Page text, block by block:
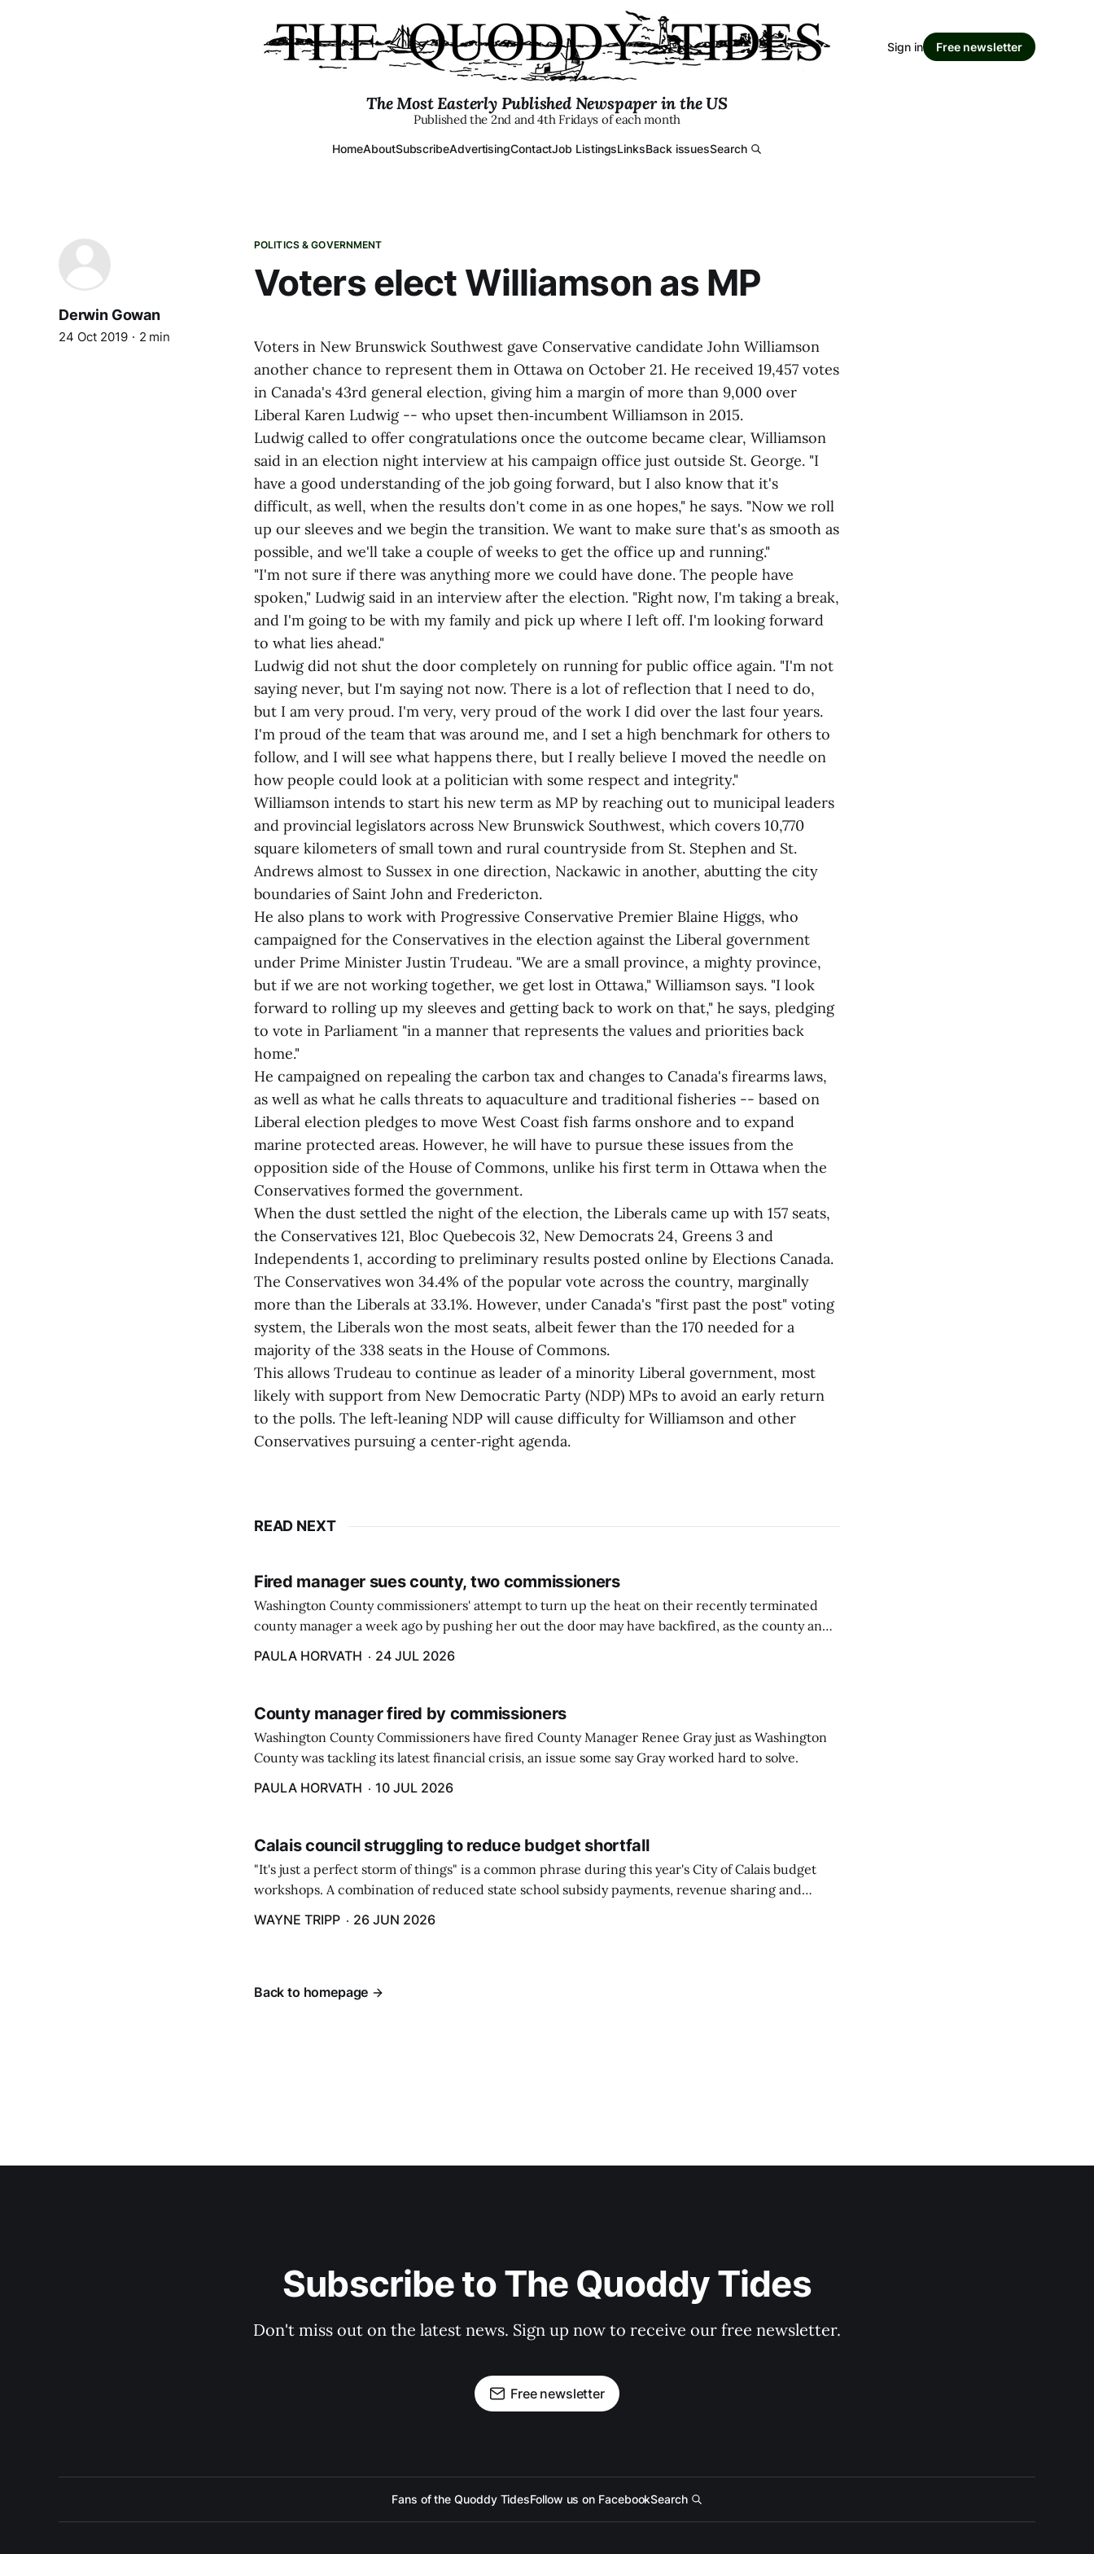
The Most Easterly Published Newspaper in the US
Published the 2nd and 4th Fridays of each month
HomeAboutSubscribeAdvertisingContactJob ListingsLinksBack issuesSearch
Sign in Free newsletter
POLITICS & GOVERNMENT
Voters elect Williamson as MP
Derwin Gowan
24 Oct 2019 2 min
Voters in New Brunswick Southwest gave Conservative candidate John Williamson
another chance to represent them in Ottawa on October 21. He received 19,457 votes
in Canada's 43rd general election, giving him a margin of more than 9,000 over
Liberal Karen Ludwig -- who upset then‑incumbent Williamson in 2015.
Ludwig called to offer congratulations once the outcome became clear, Williamson
said in an election night interview at his campaign office just outside St. George. "I
have a good understanding of the job going forward, but I also know that it's
difficult, as well, when the results don't come in as one hopes," he says. "Now we roll
up our sleeves and we begin the transition. We want to make sure that's as smooth as
possible, and we'll take a couple of weeks to get the office up and running."
"I'm not sure if there was anything more we could have done. The people have
spoken," Ludwig said in an interview after the election. "Right now, I'm taking a break,
and I'm going to be with my family and pick up where I left off. I'm looking forward
to what lies ahead."
Ludwig did not shut the door completely on running for public office again. "I'm not
saying never, but I'm saying not now. There is a lot of reflection that I need to do,
but I am very proud. I'm very, very proud of the work I did over the last four years.
I'm proud of the team that was around me, and I set a high benchmark for others to
follow, and I will see what happens there, but I really believe I moved the needle on
how people could look at a politician with some respect and integrity."
Williamson intends to start his new term as MP by reaching out to municipal leaders
and provincial legislators across New Brunswick Southwest, which covers 10,770
square kilometers of small town and rural countryside from St. Stephen and St.
Andrews almost to Sussex in one direction, Nackawic in another, abutting the city
boundaries of Saint John and Fredericton.
He also plans to work with Progressive Conservative Premier Blaine Higgs, who
campaigned for the Conservatives in the election against the Liberal government
under Prime Minister Justin Trudeau. "We are a small province, a mighty province,
but if we are not working together, we get lost in Ottawa," Williamson says. "I look
forward to rolling up my sleeves and getting back to work on that," he says, pledging
to vote in Parliament "in a manner that represents the values and priorities back
home."
He campaigned on repealing the carbon tax and changes to Canada's firearms laws,
as well as what he calls threats to aquaculture and traditional fisheries -- based on
Liberal election pledges to move West Coast fish farms onshore and to expand
marine protected areas. However, he will have to pursue these issues from the
opposition side of the House of Commons, unlike his first term in Ottawa when the
Conservatives formed the government.
When the dust settled the night of the election, the Liberals came up with 157 seats,
the Conservatives 121, Bloc Quebecois 32, New Democrats 24, Greens 3 and
Independents 1, according to preliminary results posted online by Elections Canada.
The Conservatives won 34.4% of the popular vote across the country, marginally
more than the Liberals at 33.1%. However, under Canada's "first past the post" voting
system, the Liberals won the most seats, albeit fewer than the 170 needed for a
majority of the 338 seats in the House of Commons.
This allows Trudeau to continue as leader of a minority Liberal government, most
likely with support from New Democratic Party (NDP) MPs to avoid an early return
to the polls. The left‑leaning NDP will cause difficulty for Williamson and other
Conservatives pursuing a center‑right agenda.
READ NEXT
Fired manager sues county, two commissioners
Washington County commissioners' attempt to turn up the heat on their recently terminated
county manager a week ago by pushing her out the door may have backfired, as the county and
PAULA HORVATH 24 JUL 2026
County manager fired by commissioners
Washington County Commissioners have fired County Manager Renee Gray just as Washington
County was tackling its latest financial crisis, an issue some say Gray worked hard to solve.
PAULA HORVATH
10 JUL 2026
Calais council struggling to reduce budget shortfall
"It's just a perfect storm of things" is a common phrase during this year's City of Calais budget
workshops. A combination of reduced state school subsidy payments, revenue sharing and
County tax payments...
WAYNE TRIPP 26 JUN 2026
Back to homepage
Subscribe to The Quoddy Tides
Don't miss out on the latest news. Sign up now to receive our free newsletter.
Free newsletter
Fans of the Quoddy TidesFollow us on FacebookSearch